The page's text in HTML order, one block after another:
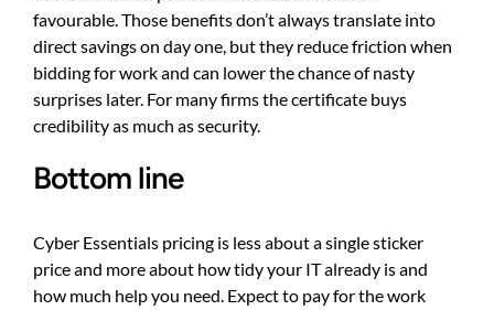
favourable. Those benefits don’t always translate into
direct savings on day one, but they reduce friction when
bidding for work and can lower the chance of nasty
surprises later. For many firms the certificate buys
credibility as much as security.
Bottom line
Cyber Essentials pricing is less about a single sticker
price and more about how tidy your IT already is and
how much help you need. Expect to pay for the work